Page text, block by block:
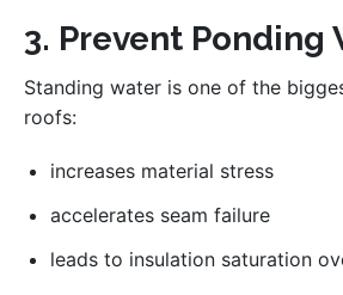
3. Prevent Ponding
Standing water is one of the
roofs:
increases material stress
accelerates seam failure
leads to insulation saturation